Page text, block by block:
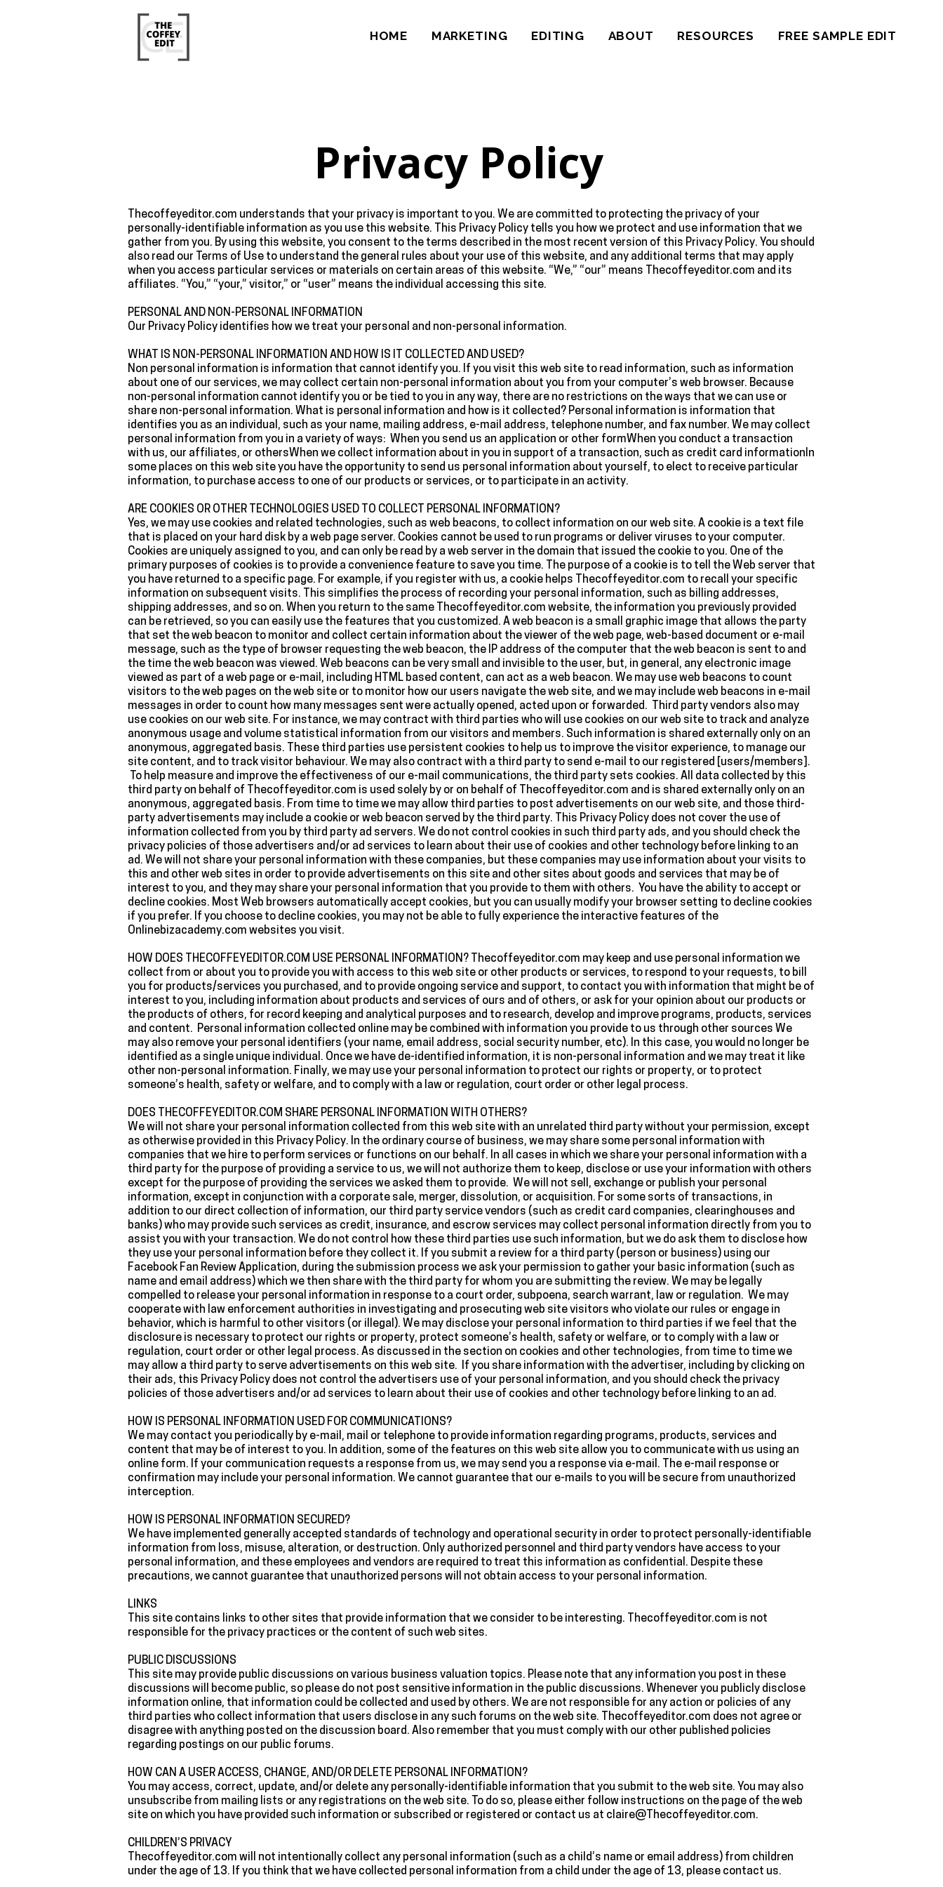
HOME MARKETING EDITING ABOUT RESOURCES FREE SAMPLE EDIT
Privacy Policy
Thecoffeyeditor.com understands that your privacy is important to you. We are committed to protecting the privacy of your
personally-identifiable information as you use this website. This Privacy Policy tells you how we protect and use information that we
gather from you. By using this website, you consent to the terms described in the most recent version of this Privacy Policy. You should
also read our Terms of Use to understand the general rules about your use of this website, and any additional terms that may apply
when you access particular services or materials on certain areas of this website. “We,” “our” means Thecoffeyeditor.com and its
affiliates. “You,” “your,” visitor,” or “user” means the individual accessing this site.
‍PERSONAL AND NON-PERSONAL INFORMATION
‍Our Privacy Policy identifies how we treat your personal and non-personal information.
‍WHAT IS NON-PERSONAL INFORMATION AND HOW IS IT COLLECTED AND USED?
‍Non personal information is information that cannot identify you. If you visit this web site to read information, such as information
about one of our services, we may collect certain non-personal information about you from your computer’s web browser. Because
non-personal information cannot identify you or be tied to you in any way, there are no restrictions on the ways that we can use or
share non-personal information. What is personal information and how is it collected? Personal information is information that
identifies you as an individual, such as your name, mailing address, e-mail address, telephone number, and fax number. We may collect
personal information from you in a variety of ways: When you send us an application or other formWhen you conduct a transaction
with us, our affiliates, or othersWhen we collect information about in you in support of a transaction, such as credit card informationIn
some places on this web site you have the opportunity to send us personal information about yourself, to elect to receive particular
information, to purchase access to one of our products or services, or to participate in an activity.
‍ARE COOKIES OR OTHER TECHNOLOGIES USED TO COLLECT PERSONAL INFORMATION?
‍Yes, we may use cookies and related technologies, such as web beacons, to collect information on our web site. A cookie is a text file
that is placed on your hard disk by a web page server. Cookies cannot be used to run programs or deliver viruses to your computer.
Cookies are uniquely assigned to you, and can only be read by a web server in the domain that issued the cookie to you. One of the
primary purposes of cookies is to provide a convenience feature to save you time. The purpose of a cookie is to tell the Web server that
you have returned to a specific page. For example, if you register with us, a cookie helps Thecoffeyeditor.com to recall your specific
information on subsequent visits. This simplifies the process of recording your personal information, such as billing addresses,
shipping addresses, and so on. When you return to the same Thecoffeyeditor.com website, the information you previously provided
can be retrieved, so you can easily use the features that you customized. A web beacon is a small graphic image that allows the party
that set the web beacon to monitor and collect certain information about the viewer of the web page, web-based document or e-mail
message, such as the type of browser requesting the web beacon, the IP address of the computer that the web beacon is sent to and
the time the web beacon was viewed. Web beacons can be very small and invisible to the user, but, in general, any electronic image
viewed as part of a web page or e-mail, including HTML based content, can act as a web beacon. We may use web beacons to count
visitors to the web pages on the web site or to monitor how our users navigate the web site, and we may include web beacons in e-mail
messages in order to count how many messages sent were actually opened, acted upon or forwarded. Third party vendors also may
use cookies on our web site. For instance, we may contract with third parties who will use cookies on our web site to track and analyze
anonymous usage and volume statistical information from our visitors and members. Such information is shared externally only on an
anonymous, aggregated basis. These third parties use persistent cookies to help us to improve the visitor experience, to manage our
site content, and to track visitor behaviour. We may also contract with a third party to send e-mail to our registered [users/members].
To help measure and improve the effectiveness of our e-mail communications, the third party sets cookies. All data collected by this
third party on behalf of Thecoffeyeditor.com is used solely by or on behalf of Thecoffeyeditor.com and is shared externally only on an
anonymous, aggregated basis. From time to time we may allow third parties to post advertisements on our web site, and those third-
party advertisements may include a cookie or web beacon served by the third party. This Privacy Policy does not cover the use of
information collected from you by third party ad servers. We do not control cookies in such third party ads, and you should check the
privacy policies of those advertisers and/or ad services to learn about their use of cookies and other technology before linking to an
ad. We will not share your personal information with these companies, but these companies may use information about your visits to
this and other web sites in order to provide advertisements on this site and other sites about goods and services that may be of
interest to you, and they may share your personal information that you provide to them with others. You have the ability to accept or
decline cookies. Most Web browsers automatically accept cookies, but you can usually modify your browser setting to decline cookies
if you prefer. If you choose to decline cookies, you may not be able to fully experience the interactive features of the
Onlinebizacademy.com websites you visit.
‍HOW DOES THECOFFEYEDITOR.COM USE PERSONAL INFORMATION? Thecoffeyeditor.com may keep and use personal information we
collect from or about you to provide you with access to this web site or other products or services, to respond to your requests, to bill
you for products/services you purchased, and to provide ongoing service and support, to contact you with information that might be of
interest to you, including information about products and services of ours and of others, or ask for your opinion about our products or
the products of others, for record keeping and analytical purposes and to research, develop and improve programs, products, services
and content. Personal information collected online may be combined with information you provide to us through other sources We
may also remove your personal identifiers (your name, email address, social security number, etc). In this case, you would no longer be
identified as a single unique individual. Once we have de-identified information, it is non-personal information and we may treat it like
other non-personal information. Finally, we may use your personal information to protect our rights or property, or to protect
someone’s health, safety or welfare, and to comply with a law or regulation, court order or other legal process.
‍DOES THECOFFEYEDITOR.COM SHARE PERSONAL INFORMATION WITH OTHERS?
‍We will not share your personal information collected from this web site with an unrelated third party without your permission, except
as otherwise provided in this Privacy Policy. In the ordinary course of business, we may share some personal information with
companies that we hire to perform services or functions on our behalf. In all cases in which we share your personal information with a
third party for the purpose of providing a service to us, we will not authorize them to keep, disclose or use your information with others
except for the purpose of providing the services we asked them to provide. We will not sell, exchange or publish your personal
information, except in conjunction with a corporate sale, merger, dissolution, or acquisition. For some sorts of transactions, in
addition to our direct collection of information, our third party service vendors (such as credit card companies, clearinghouses and
banks) who may provide such services as credit, insurance, and escrow services may collect personal information directly from you to
assist you with your transaction. We do not control how these third parties use such information, but we do ask them to disclose how
they use your personal information before they collect it. If you submit a review for a third party (person or business) using our
Facebook Fan Review Application, during the submission process we ask your permission to gather your basic information (such as
name and email address) which we then share with the third party for whom you are submitting the review. We may be legally
compelled to release your personal information in response to a court order, subpoena, search warrant, law or regulation. We may
cooperate with law enforcement authorities in investigating and prosecuting web site visitors who violate our rules or engage in
behavior, which is harmful to other visitors (or illegal). We may disclose your personal information to third parties if we feel that the
disclosure is necessary to protect our rights or property, protect someone’s health, safety or welfare, or to comply with a law or
regulation, court order or other legal process. As discussed in the section on cookies and other technologies, from time to time we
may allow a third party to serve advertisements on this web site. If you share information with the advertiser, including by clicking on
their ads, this Privacy Policy does not control the advertisers use of your personal information, and you should check the privacy
policies of those advertisers and/or ad services to learn about their use of cookies and other technology before linking to an ad.
‍HOW IS PERSONAL INFORMATION USED FOR COMMUNICATIONS?
‍We may contact you periodically by e-mail, mail or telephone to provide information regarding programs, products, services and
content that may be of interest to you. In addition, some of the features on this web site allow you to communicate with us using an
online form. If your communication requests a response from us, we may send you a response via e-mail. The e-mail response or
confirmation may include your personal information. We cannot guarantee that our e-mails to you will be secure from unauthorized
interception.
‍HOW IS PERSONAL INFORMATION SECURED?
‍We have implemented generally accepted standards of technology and operational security in order to protect personally-identifiable
information from loss, misuse, alteration, or destruction. Only authorized personnel and third party vendors have access to your
personal information, and these employees and vendors are required to treat this information as confidential. Despite these
precautions, we cannot guarantee that unauthorized persons will not obtain access to your personal information.
‍LINKS
‍This site contains links to other sites that provide information that we consider to be interesting. Thecoffeyeditor.com is not
responsible for the privacy practices or the content of such web sites.
‍PUBLIC DISCUSSIONS
‍This site may provide public discussions on various business valuation topics. Please note that any information you post in these
discussions will become public, so please do not post sensitive information in the public discussions. Whenever you publicly disclose
information online, that information could be collected and used by others. We are not responsible for any action or policies of any
third parties who collect information that users disclose in any such forums on the web site. Thecoffeyeditor.com does not agree or
disagree with anything posted on the discussion board. Also remember that you must comply with our other published policies
regarding postings on our public forums.
‍HOW CAN A USER ACCESS, CHANGE, AND/OR DELETE PERSONAL INFORMATION?
‍You may access, correct, update, and/or delete any personally-identifiable information that you submit to the web site. You may also
unsubscribe from mailing lists or any registrations on the web site. To do so, please either follow instructions on the page of the web
site on which you have provided such information or subscribed or registered or contact us at claire@Thecoffeyeditor.com.
‍CHILDREN’S PRIVACY
‍Thecoffeyeditor.com will not intentionally collect any personal information (such as a child’s name or email address) from children
under the age of 13. If you think that we have collected personal information from a child under the age of 13, please contact us.